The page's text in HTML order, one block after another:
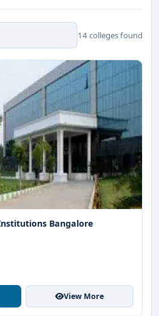
14 colleges found
Bangalore
View More